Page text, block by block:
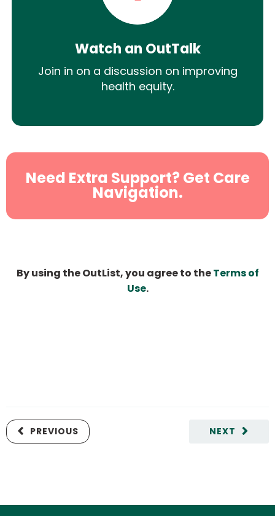
Watch an OutTalk
Join in on a discussion on improving
health equity.
Need Extra Support? Get Care
Navigation.
By using the OutList, you agree to theTerms of
Use.
NEXT
PREVIOUS